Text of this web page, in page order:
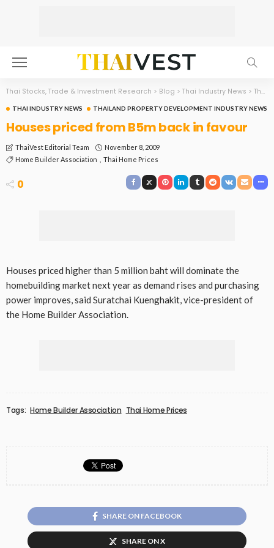
Thai Stocks, Trade & Investment Research > Blog > Thai Industry News > Thailand Property Development Industry News
THAI INDUSTRY NEWS THAILAND PROPERTY DEVELOPMENT INDUSTRY NEWS
Houses priced from B5m back in favour
ThaiVest Editorial Team
November 8, 2009
Home Builder Association
Thai Home Prices
0
Houses priced higher than 5 million baht will dominate the
homebuilding market next year as demand rises and purchasing
power improves, said Suratchai Kuenghakit, vice-president of
the Home Builder Association.
Tags: Home Builder Association Thai Home Prices
SHARE ON FACEBOOK
SHARE ON X